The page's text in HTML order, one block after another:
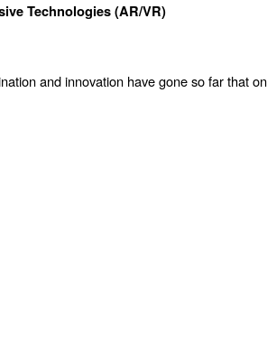
Technologies (AR/VR)
and innovation have gone so far that